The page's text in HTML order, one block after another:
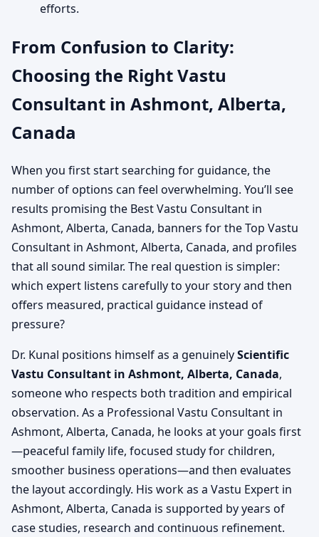
efforts.
From Confusion to Clarity:
Choosing the Right Vastu
Consultant in Ashmont, Alberta,
Canada
When you first start searching for guidance, the
number of options can feel overwhelming. You’ll see
results promising the Best Vastu Consultant in
Ashmont, Alberta, Canada, banners for the Top Vastu
Consultant in Ashmont, Alberta, Canada, and profiles
that all sound similar. The real question is simpler:
which expert listens carefully to your story and then
offers measured, practical guidance instead of
pressure?
Dr. Kunal positions himself as a genuinelyScientific
Vastu Consultant in Ashmont, Alberta, Canada,
someone who respects both tradition and empirical
observation. As a Professional Vastu Consultant in
Ashmont, Alberta, Canada, he looks at your goals first
—peaceful family life, focused study for children,
smoother business operations—and then evaluates
the layout accordingly. His work as a Vastu Expert in
Ashmont, Alberta, Canada is supported by years of
case studies, research and continuous refinement.